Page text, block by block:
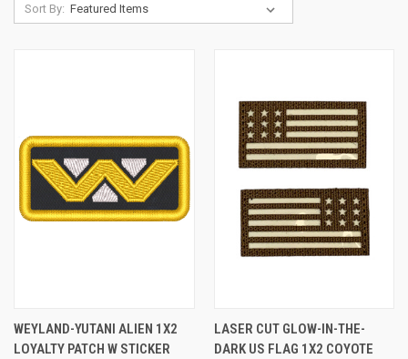
Sort By:
WEYLAND-YUTANI ALIEN 1X2
LOYALTY PATCH W STICKER
LASER CUT GLOW-IN-THE-
DARK US FLAG 1X2 COYOTE